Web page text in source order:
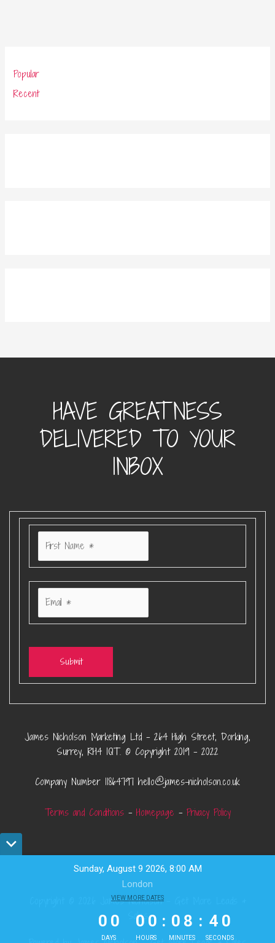
Popular
Recent
HAVE GREATNESS
DELIVERED TO YOUR
INBOX
Submit
James Nicholson Marketing Ltd – 264 High Street, Dorking,
Surrey, RH4 1QT. © Copyright 2019 – 2022
Company Number 11864797 hello@james-nicholson.co.uk
Terms and Conditions– Homepage – Privacy Policy
Copyright © 2026 James Nicholson - Get More Leads &
Sales
Sunday, August 9 2026, 8:00 AM
London
VIEW MORE DATES
0
0
0
DAYS
0
0
0
0
HOURS
: 0 8
MINUTES
: 4 0
SECONDS